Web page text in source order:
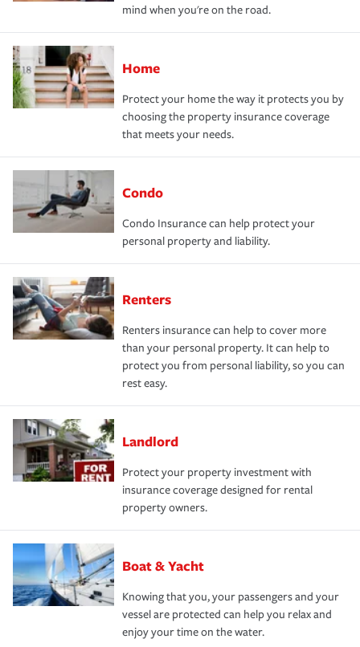
mind when you're on the road.
Home
Protect your home the way it protects you by
choosing the property insurance coverage
that meets your needs.
Condo
Condo Insurance can help protect your
personal property and liability.
Renters
Renters insurance can help to cover more
than your personal property. It can help to
protect you from personal liability, so you can
rest easy.
Landlord
Protect your property investment with
insurance coverage designed for rental
property owners.
Boat & Yacht
Knowing that you, your passengers and your
vessel are protected can help you relax and
enjoy your time on the water.